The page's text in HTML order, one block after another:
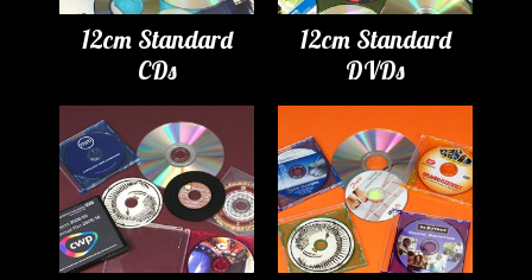
12cm Standard
CDs
12cm Standard
DVDs